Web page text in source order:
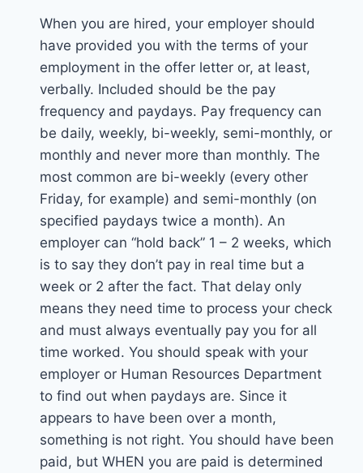
When you are hired, your employer should
have provided you with the terms of your
employment in the offer letter or, at least,
verbally. Included should be the pay
frequency and paydays. Pay frequency can
be daily, weekly, bi-weekly, semi-monthly, or
monthly and never more than monthly. The
most common are bi-weekly (every other
Friday, for example) and semi-monthly (on
specified paydays twice a month). An
employer can “hold back” 1 – 2 weeks, which
is to say they don’t pay in real time but a
week or 2 after the fact. That delay only
means they need time to process your check
and must always eventually pay you for all
time worked. You should speak with your
employer or Human Resources Department
to find out when paydays are. Since it
appears to have been over a month,
something is not right. You should have been
paid, but WHEN you are paid is determined